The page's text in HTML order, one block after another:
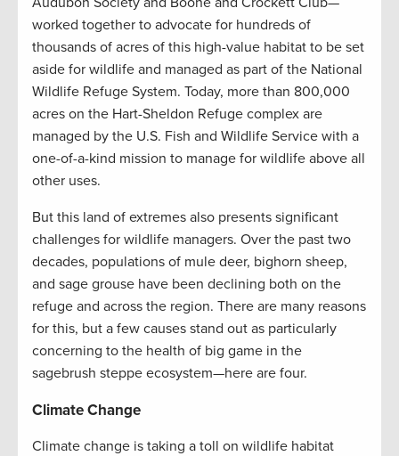
worked together to advocate for hundreds of
thousands of acres of this high-value habitat to be set
aside for wildlife and managed as part of the National
Wildlife Refuge System. Today, more than 800,000
acres on the Hart-Sheldon Refuge complex are
managed by the U.S. Fish and Wildlife Service with a
one-of-a-kind mission to manage for wildlife above all
other uses.
But this land of extremes also presents significant
challenges for wildlife managers. Over the past two
decades, populations of mule deer, bighorn sheep,
and sage grouse have been declining both on the
refuge and across the region. There are many reasons
for this, but a few causes stand out as particularly
concerning to the health of big game in the
sagebrush steppe ecosystem—here are four.
Climate Change
Climate change is taking a toll on wildlife habitat